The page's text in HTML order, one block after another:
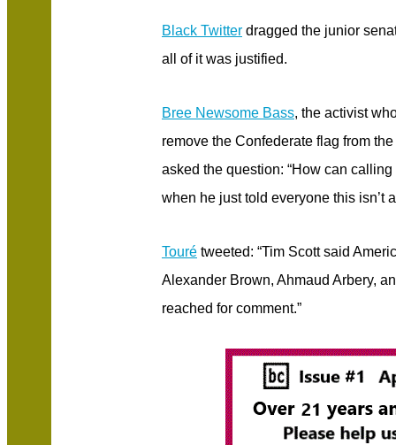
Black Twitter dragged the junior
all of it was justified.
Bree Newsome Bass, the activist
remove the Confederate flag from
asked the question: “How can calling
when he just told everyone this isn’t
Touré tweeted: “Tim Scott said
Alexander Brown, Ahmaud Arbery,
reached for comment.”